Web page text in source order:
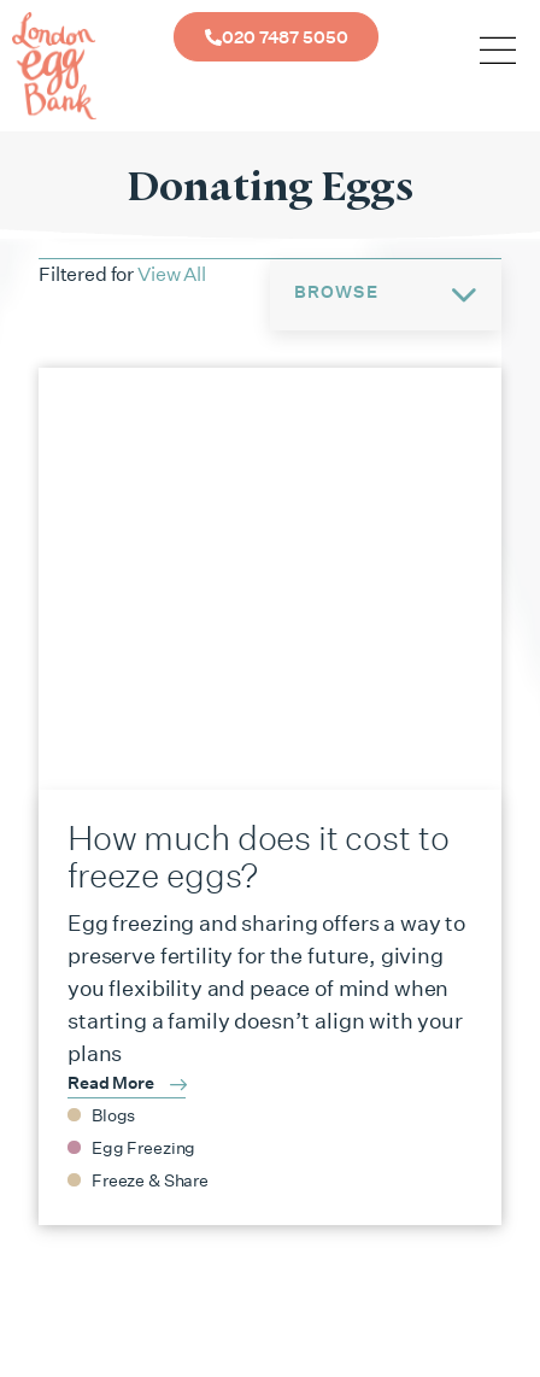
020 7487 5050
Donating Eggs
Filtered forView All
BROWSE
How much does it cost to
freeze eggs?
Egg freezing and sharing offers a way to
preserve fertility for the future, giving
you flexibility and peace of mind when
starting a family doesn’t align with your
plans
Read More
Blogs
Egg Freezing
Freeze & Share